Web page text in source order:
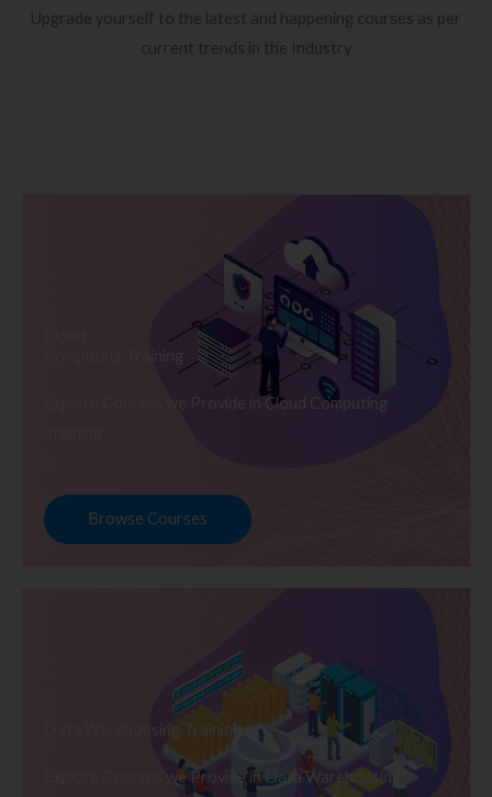
Upgrade yourself to the latest and happening courses as per
current trends in the Industry
Computing Training
Explore Courses we Provide in Cloud Computing
Browse Courses
Data Warehousing Training
Explore Courses we Provide in Data Warehousing